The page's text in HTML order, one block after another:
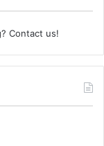
Contact us!